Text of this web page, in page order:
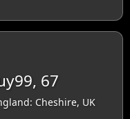
67
Cheshire, UK